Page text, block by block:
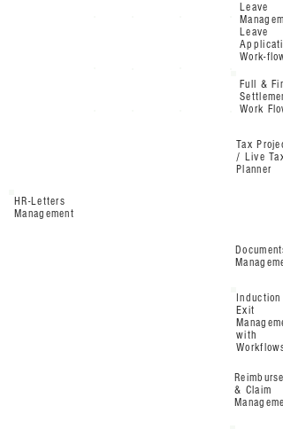
Leave
Leave
Work-flow
Full &
Work Flow
Tax
/ Live Tax
Planner
HR-Letters
Management
Documents
Induction
Exit
with
Workflows
& Claim